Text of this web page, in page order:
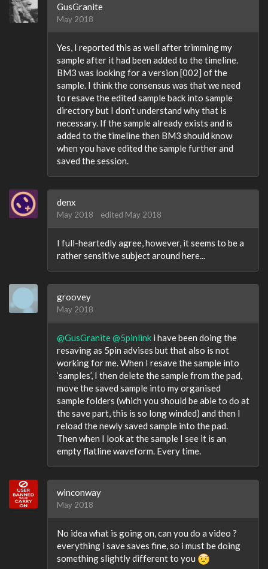
GusGranite
May 2018
Yes, I reported this as well after trimming my
sample after it had been added to the timeline.
BM3 was looking for a version [002] of the
sample. I think the consensus was that we need
to resave the edited sample back into sample
directory but I don’t understand why that is
necessary. If the sample already exists and is
added to the timeline then BM3 should know
when you have edited the sample further and
saved the session.
denx
May 2018 edited May 2018
I full-heartedly agree, however, it seems to be a
rather sensitive subject around here...
groovey
May 2018
@GusGranite@5pinlink i have been doing the
resaving as 5pin advises but that also is not
working for me. When I resave the sample into
‘samples’, I then delete the sample from the pad,
move the saved sample into my organised
sample folders (which you should be able to do at
the save part, this is so long winded) and then I
reload the newly saved sample into the pad.
Then when I look at the sample I see it is an
empty flatline waveform. Every time.
winconway
May 2018
No idea what is going on, can you do a video ?
everything i save saves fine, so i must be doing
something slightly different to you